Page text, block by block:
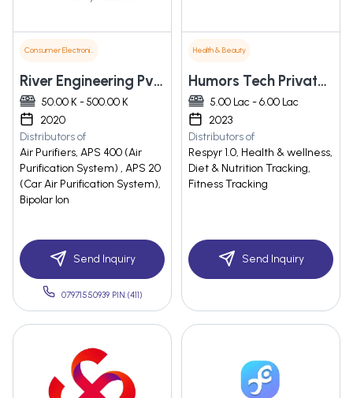
Consumer Electronics
River Engineering Pvt. Ltd.
50.00 K - 500.00 K
2020
Distributors of
Air Purifiers, APS 400 (Air
Purification System) , APS 20
(Car Air Purification System),
Bipolar Ion
Send Inquiry
07971550939 PIN:(411)
Health & Beauty
Humors Tech Private Limited
5.00 Lac - 6.00 Lac
2023
Distributors of
Respyr 1.0, Health & wellness,
Diet & Nutrition Tracking,
Fitness Tracking
Send Inquiry